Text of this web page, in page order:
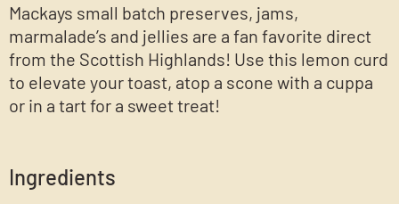
Mackays small batch preserves, jams,
marmalade’s and jellies are a fan favorite direct
from the Scottish Highlands! Use this lemon curd
to elevate your toast, atop a scone with a cuppa
or in a tart for a sweet treat!
Ingredients